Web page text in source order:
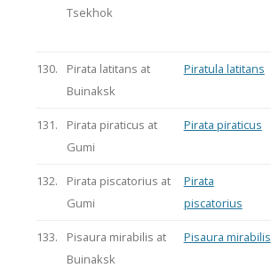
Tsekhok
130.
Pirata latitans at
Buinaksk
Piratula latitans
131.
Pirata piraticus at
Gumi
Pirata piraticus
132.
Pirata piscatorius at
Gumi
Pirata
piscatorius
133.
Pisaura mirabilis at
Buinaksk
Pisaura mirabilis